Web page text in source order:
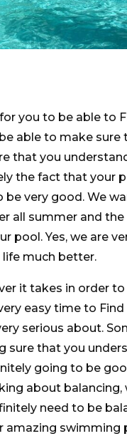
you to be able to
able to make
that you
the fact that your
very good. We
all summer and
pool. Yes, we are
much better.
it takes in order
easy time to
serious about.
sure that you
going to be
about
need to be
amazing swimming